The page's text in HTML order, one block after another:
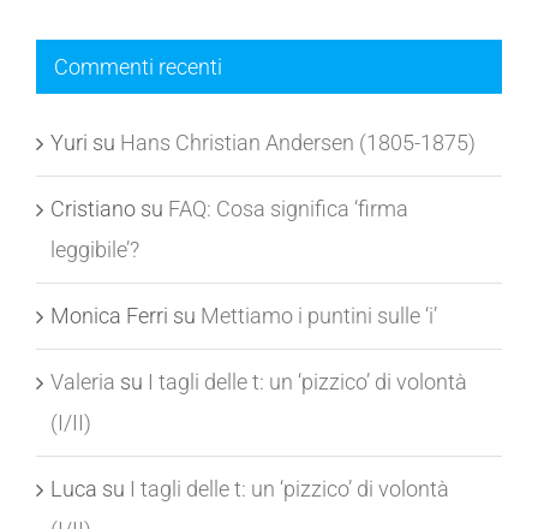
YurisuHans Christian Andersen (1805-1875)
Cristianosu
leggibile’?
Monica FerrisuMettiamo i puntini sulle ‘i’
Valeria
(I/II)